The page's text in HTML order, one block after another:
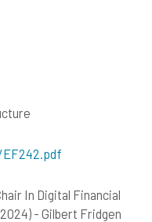
In Digital Financial
- Gilbert Fridgen